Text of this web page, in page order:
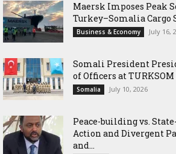
Maersk Imposes Peak
Turkey–Somalia Cargo
Business & Economy July 16,
Somali President
of Officers at
Somalia July 10, 2026
Peace-building vs.
Action and Divergent
and...